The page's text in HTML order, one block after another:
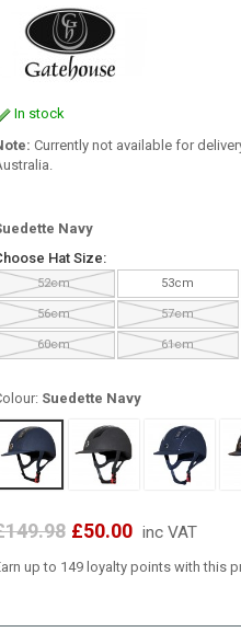
In stock
Currently not available for
Navy
Hat Size:
52cm 53cm
56cm 57cm
60cm 61cm
Suedette Navy
£50.00 inc VAT
up to 149 loyalty points with this